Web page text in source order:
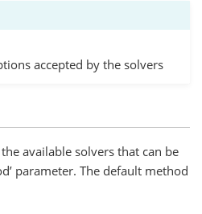
accepted by the solvers
available solvers that can be
parameter. The default method